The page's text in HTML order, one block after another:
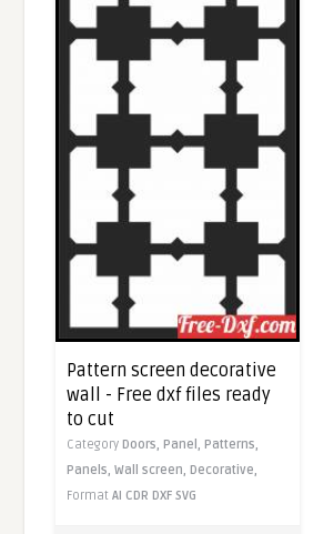
Pattern screen decorative
wall - Free dxf files ready
to cut
CategoryDoors,Panel,Patterns,
Panels,Wall screen,Decorative,
FormatAI CDR DXF SVG